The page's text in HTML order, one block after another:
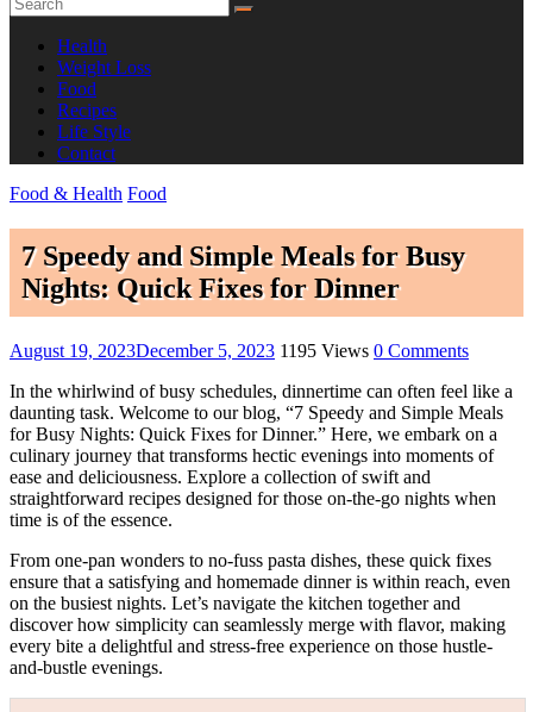
Health
Weight Loss
Food
Recipes
Life Style
Contact
Food & Health Food
7 Speedy and Simple Meals for Busy
Nights: Quick Fixes for Dinner
August 19, 2023December 5, 2023 1195 Views 0 Comments
In the whirlwind of busy schedules, dinnertime can often feel like a
daunting task. Welcome to our blog, “7 Speedy and Simple Meals
for Busy Nights: Quick Fixes for Dinner.” Here, we embark on a
culinary journey that transforms hectic evenings into moments of
ease and deliciousness. Explore a collection of swift and
straightforward recipes designed for those on-the-go nights when
time is of the essence.
From one-pan wonders to no-fuss pasta dishes, these quick fixes
ensure that a satisfying and homemade dinner is within reach, even
on the busiest nights. Let’s navigate the kitchen together and
discover how simplicity can seamlessly merge with flavor, making
every bite a delightful and stress-free experience on those hustle-
and-bustle evenings.